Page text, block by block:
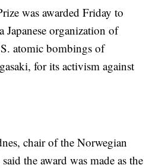
was awarded Friday to
organization of
atomic bombings of
for its activism against
chair of the Norwegian
the award was made as the